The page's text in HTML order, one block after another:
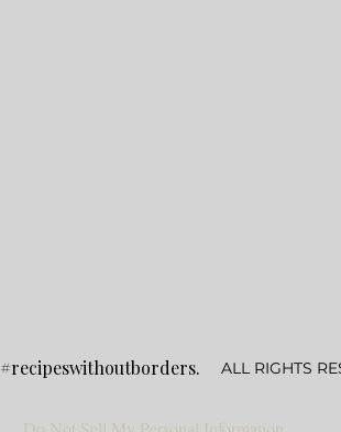
#recipeswithoutborders. ALL RIGHTS